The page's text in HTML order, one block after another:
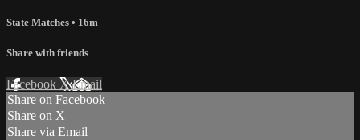
State Matches • 16m
Share with friends
Facebook XEmail
Share on Facebook
Share on X
Share via Email